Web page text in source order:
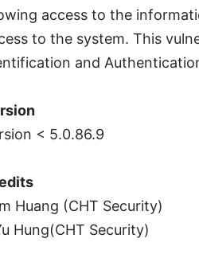
access to the
to the system. This
and
< 5.0.86.9
Huang (CHT Security)
Hung(CHT Security)